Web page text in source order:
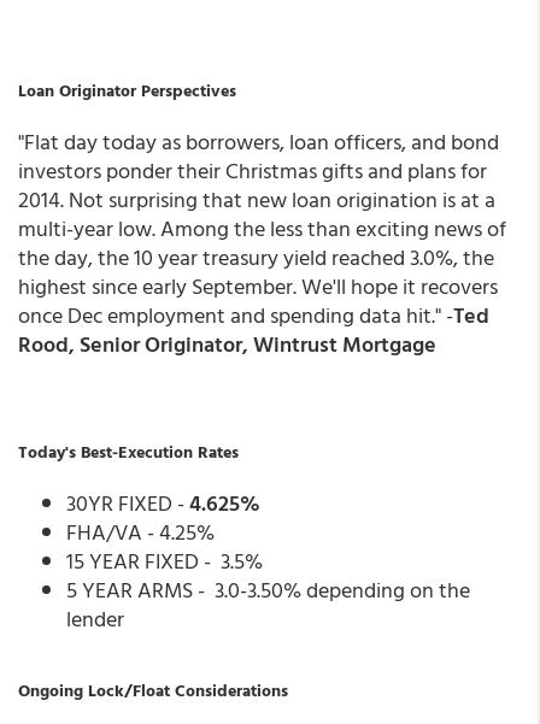
Loan Originator Perspectives
"Flat day today as borrowers, loan officers, and bond
investors ponder their Christmas gifts and plans for
2014. Not surprising that new loan origination is at a
multi-year low. Among the less than exciting news of
the day, the 10 year treasury yield reached 3.0%, the
highest since early September. We'll hope it recovers
once Dec employment and spending data hit." -Ted
Rood, Senior Originator, Wintrust Mortgage
Today's Best-Execution Rates
30YR FIXED -4.625%
FHA/VA - 4.25%
15 YEAR FIXED - 3.5%
5 YEAR ARMS - 3.0-3.50% depending on the
lender
Ongoing Lock/Float Considerations